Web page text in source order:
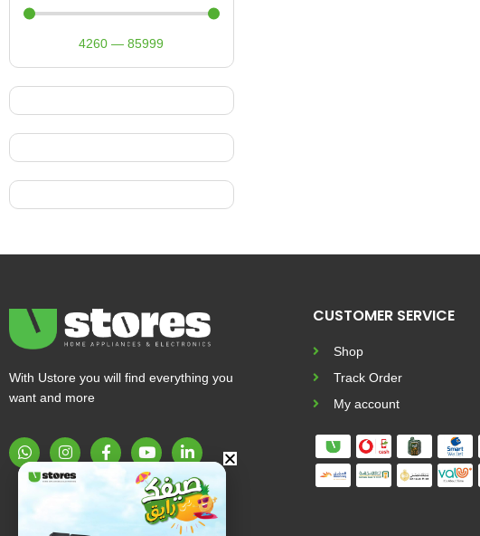
4260 —85999
With Ustore you will find everything you
want and more
CUSTOMER SERVICE
Shop
Track Order
My account